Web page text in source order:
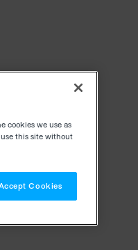
cookies we use as
this site without
Cookies